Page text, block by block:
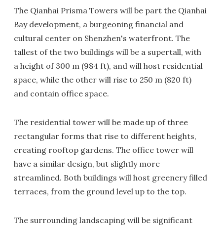
The Qianhai Prisma Towers will be part the Qianhai
Bay development, a burgeoning financial and
cultural center on Shenzhen's waterfront. The
tallest of the two buildings will be a supertall, with
a height of 300 m (984 ft), and will host residential
space, while the other will rise to 250 m (820 ft)
and contain office space.
The residential tower will be made up of three
rectangular forms that rise to different heights,
creating rooftop gardens. The office tower will
have a similar design, but slightly more
streamlined. Both buildings will host greenery filled
terraces, from the ground level up to the top.
The surrounding landscaping will be significant